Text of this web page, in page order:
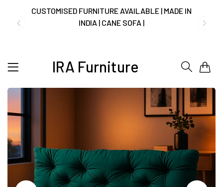
NO COST EMI AVAILABLE!
8490052059
FREE DELIVERY + COD AVAILABLE
CUSTOMISED FURNITURE AVAILABLE | MADE IN
INDIA | CANE SOFA |
IRA Furniture